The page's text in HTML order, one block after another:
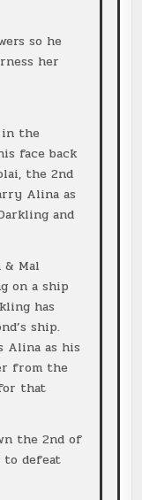
so he
her
in the
face back
the 2nd
Alina as
and
Mal
on a ship
has
ship.
Alina as his
from the
that
the 2nd of
to defeat